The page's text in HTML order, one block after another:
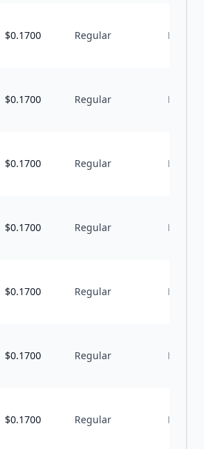
$0.1700 Regular M
$0.1700 Regular M
$0.1700 Regular M
$0.1700 Regular M
$0.1700 Regular M
$0.1700 Regular M
$0.1700 Regular M